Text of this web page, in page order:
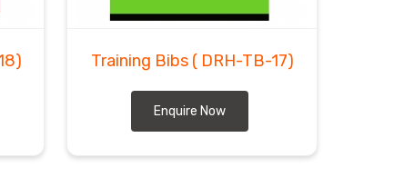
Training Bibs ( DRH-TB-17)
Enquire Now